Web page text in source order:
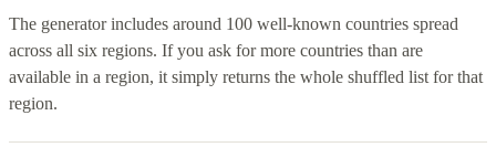
The generator includes around 100 well-known countries spread
across all six regions. If you ask for more countries than are
available in a region, it simply returns the whole shuffled list for that
region.